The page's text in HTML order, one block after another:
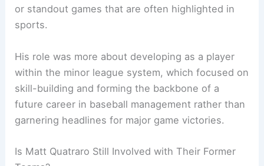
or standout games that are often highlighted in
sports.
His role was more about developing as a player
within the minor league system, which focused on
skill-building and forming the backbone of a
future career in baseball management rather than
garnering headlines for major game victories.
Is Matt Quatraro Still Involved with Their Former